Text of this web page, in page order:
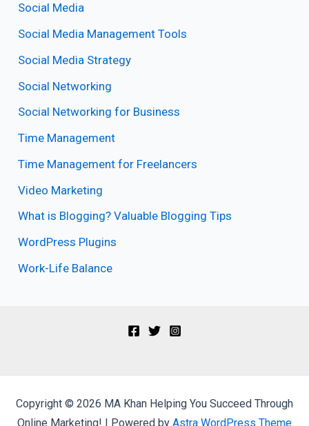
Social Media
Social Media Management Tools
Social Media Strategy
Social Networking
Social Networking for Business
Time Management
Time Management for Freelancers
Video Marketing
What is Blogging? Valuable Blogging Tips
WordPress Plugins
Work-Life Balance
Copyright © 2026 MA Khan Helping You Succeed Through
Online Marketing! | Powered by Astra WordPress Theme